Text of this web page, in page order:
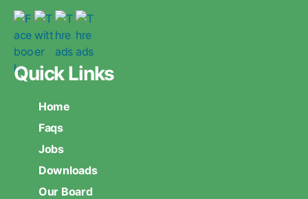
Quick Links
Home
Faqs
Jobs
Downloads
Our Board